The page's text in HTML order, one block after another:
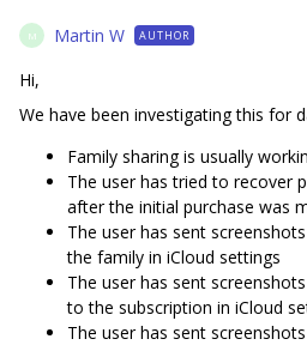
M Martin W AUTHOR
Hi,
We have been investigating this for
Family sharing is usually
The user has tried to recover
after the initial purchase was
The user has sent
the family in iCloud settings
The user has sent
to the subscription in iCloud
The user has sent